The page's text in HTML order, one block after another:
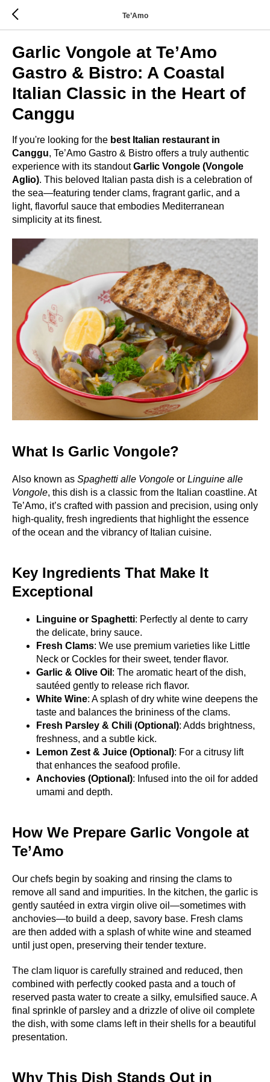
Te’Amo
Garlic Vongole at Te’Amo
Gastro & Bistro: A Coastal
Italian Classic in the Heart of
Canggu
If you're looking for the best Italian restaurant in
Canggu, Te’Amo Gastro & Bistro offers a truly authentic
experience with its standoutGarlic Vongole (Vongole
Aglio). This beloved Italian pasta dish is a celebration of
the sea—featuring tender clams, fragrant garlic, and a
light, flavorful sauce that embodies Mediterranean
simplicity at its finest.
What Is Garlic Vongole?
Also known as Spaghetti alle Vongole or Linguine alle
Vongole, this dish is a classic from the Italian coastline. At
Te’Amo, it’s crafted with passion and precision, using only
high-quality, fresh ingredients that highlight the essence
of the ocean and the vibrancy of Italian cuisine.
Key Ingredients That Make It
Exceptional
Linguine or Spaghetti: Perfectly al dente to carry
the delicate, briny sauce.
Fresh Clams: We use premium varieties like Little
Neck or Cockles for their sweet, tender flavor.
Garlic & Olive Oil : The aromatic heart of the dish,
sautéed gently to release rich flavor.
White Wine: A splash of dry white wine deepens the
taste and balances the brininess of the clams.
Fresh Parsley & Chili (Optional): Adds brightness,
freshness, and a subtle kick.
Lemon Zest & Juice (Optional): For a citrusy lift
that enhances the seafood profile.
Anchovies (Optional): Infused into the oil for added
umami and depth.
How We Prepare Garlic Vongole at
Te’Amo
Our chefs begin by soaking and rinsing the clams to
remove all sand and impurities. In the kitchen, the garlic is
gently sautéed in extra virgin olive oil—sometimes with
anchovies—to build a deep, savory base. Fresh clams
are then added with a splash of white wine and steamed
until just open, preserving their tender texture.
The clam liquor is carefully strained and reduced, then
combined with perfectly cooked pasta and a touch of
reserved pasta water to create a silky, emulsified sauce. A
final sprinkle of parsley and a drizzle of olive oil complete
the dish, with some clams left in their shells for a beautiful
presentation.
Why This Dish Stands Out in